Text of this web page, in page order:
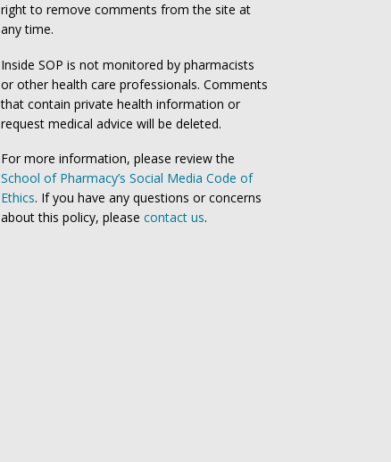
right to remove comments from the site at
any time.
Inside SOP is not monitored by pharmacists
or other health care professionals. Comments
that contain private health information or
request medical advice will be deleted.
For more information, please review the
School of Pharmacy’s Social Media Code of
Ethics. If you have any questions or concerns
about this policy, please contact us.